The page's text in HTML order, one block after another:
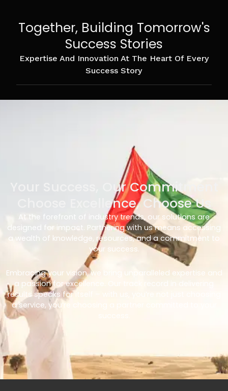
Together, Building Tomorrow's
Success Stories
Expertise And Innovation At The Heart Of Every
Success Story
Your Success, Our Commitment
Choose Excellence, Choose Us
At the forefront of industry trends, our solutions are
designed for impact. Partnering with us means accessing
a wealth of knowledge, resources, and a commitment to
your success.
Embracing your vision, we bring unparalleled expertise and
a passion for excellence. Our track record in delivering
results speaks for itself – with us, you’re not just choosing
a service, you’re choosing a partner committed to your